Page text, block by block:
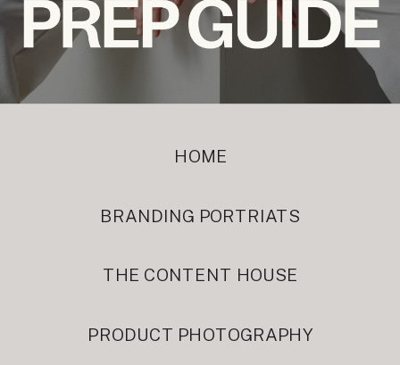
HOME
BRANDING PORTRIATS
PRODUCT PHOTOGRAPHY
THE CONTENT HOUSE